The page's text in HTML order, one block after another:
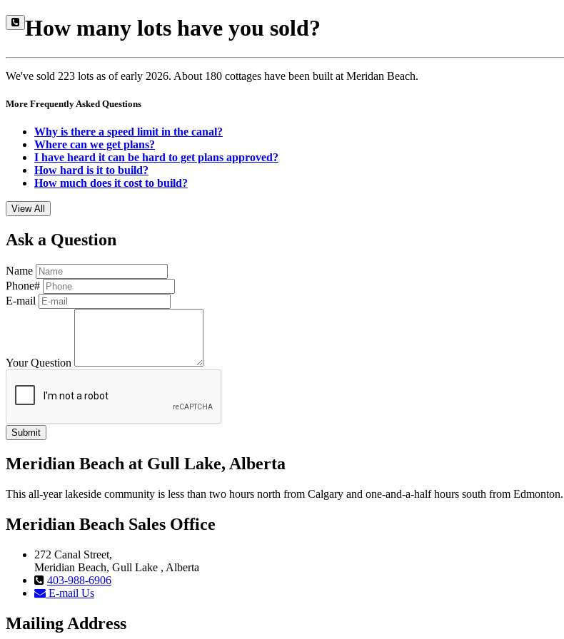
How many lots have you sold?
We've sold 223 lots as of early 2026. About 180 cottages have been built at Meridan Beach.
More Frequently Asked Questions
Why is there a speed limit in the canal?
Where can we get plans?
I have heard it can be hard to get plans approved?
How hard is it to build?
How much does it cost to build?
View All
Ask a Question
Name
Phone#
E-mail
Your Question
Meridian Beach at Gull Lake, Alberta
This all-year lakeside community is less than two hours north from Calgary and one-and-a-half hours south from Edmonton.
Meridian Beach Sales Office
272 Canal Street,
Meridian Beach, Gull Lake , Alberta
403-988-6906
E-mail Us
Mailing Address